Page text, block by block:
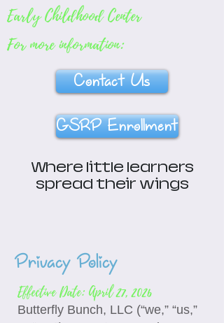
Early Childhood Center
For more information:
Contact Us
GSRP Enrollment
Where little learners
spread their wings
Privacy Policy
Effective Date: April 27, 2026
Butterfly Bunch, LLC (“we,” “us,”